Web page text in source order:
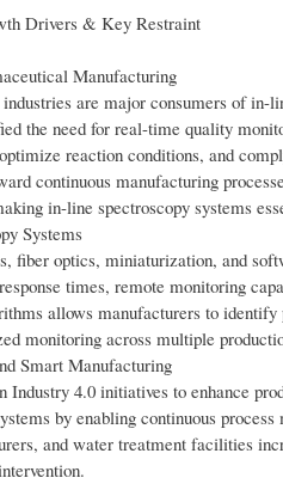
Drivers & Key Restraint
Manufacturing
are major consumers of
the need for real-time quality
reaction conditions, and
continuous manufacturing
in-line spectroscopy systems
Systems
fiber optics, miniaturization, and
times, remote monitoring
allows manufacturers to
monitoring across multiple
Smart Manufacturing
4.0 initiatives to enhance
by enabling continuous
and water treatment facilities